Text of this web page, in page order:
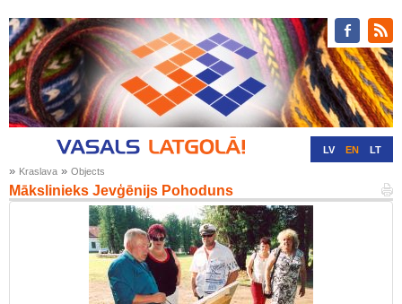
LV EN LT
» Kraslava » Objects
Mākslinieks Jevģēnijs Pohoduns